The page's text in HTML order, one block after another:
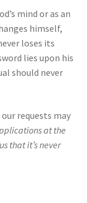
mind or as an
himself,
loses its
lies upon his
should never
requests may
at the
that it’s never